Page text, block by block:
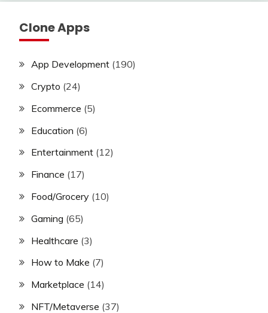
Clone Apps
App Development (190)
Crypto (24)
Ecommerce (5)
Education (6)
Entertainment (12)
Finance (17)
Food/Grocery (10)
Gaming (65)
Healthcare (3)
How to Make (7)
Marketplace (14)
NFT/Metaverse (37)